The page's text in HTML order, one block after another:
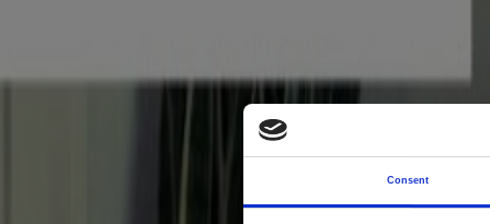
Consent